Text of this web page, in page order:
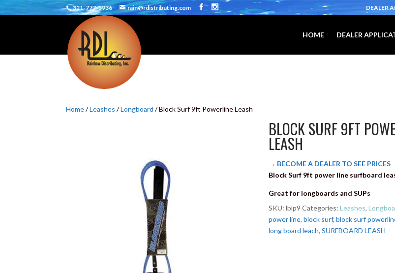
321-777-5936 rain@rdistributing.com DEALER
HOME DEALER
Home/Leashes /Longboard / Block Surf 9ft Powerline Leash
BLOCK SURF 9FT
LEASH
→ BECOME A DEALER TO SEE PRICES
Block Surf 9ft power line surfboard
Great for longboards and SUPs
SKU:lblp9 Categories:Leashes,
power line,block surf,block surf
long board leach,SURFBOARD LEASH